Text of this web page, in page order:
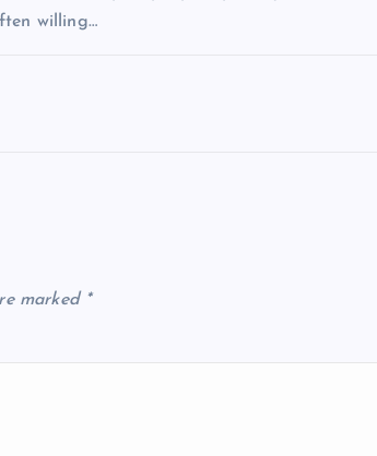
willing…
marked *